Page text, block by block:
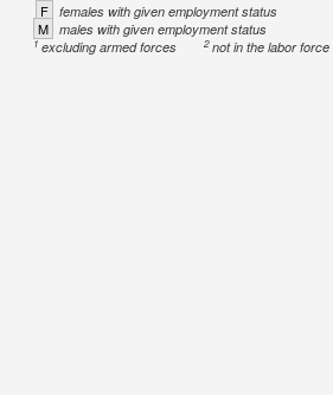
F females with given employment status
M males with given employment status
1excluding armed forces 2not in the labor force